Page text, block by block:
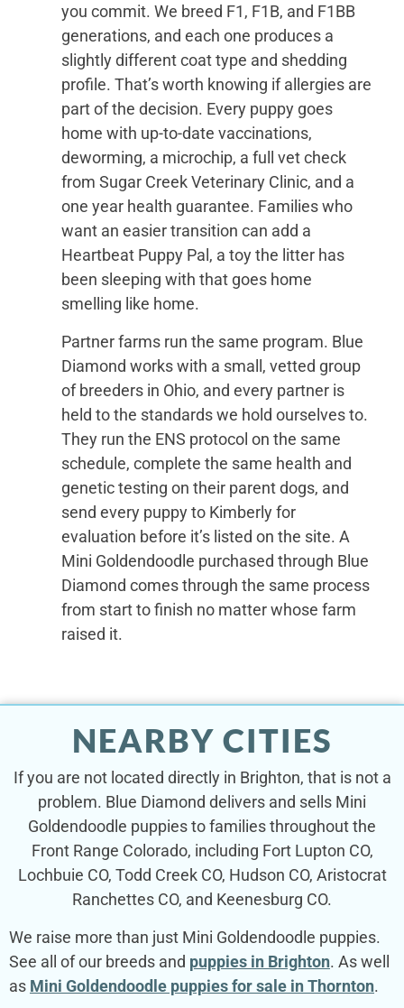
you commit. We breed F1, F1B, and F1BB
generations, and each one produces a
slightly different coat type and shedding
profile. That’s worth knowing if allergies are
part of the decision. Every puppy goes
home with up-to-date vaccinations,
deworming, a microchip, a full vet check
from Sugar Creek Veterinary Clinic, and a
one year health guarantee. Families who
want an easier transition can add a
Heartbeat Puppy Pal, a toy the litter has
been sleeping with that goes home
smelling like home.
Partner farms run the same program. Blue
Diamond works with a small, vetted group
of breeders in Ohio, and every partner is
held to the standards we hold ourselves to.
They run the ENS protocol on the same
schedule, complete the same health and
genetic testing on their parent dogs, and
send every puppy to Kimberly for
evaluation before it’s listed on the site. A
Mini Goldendoodle purchased through Blue
Diamond comes through the same process
from start to finish no matter whose farm
raised it.
NEARBY CITIES
If you are not located directly in Brighton, that is not a
problem. Blue Diamond delivers and sells Mini
Goldendoodle puppies to families throughout the
Front Range Colorado, including Fort Lupton CO,
Lochbuie CO, Todd Creek CO, Hudson CO, Aristocrat
Ranchettes CO, and Keenesburg CO.
We raise more than just Mini Goldendoodle puppies.
See all of our breeds and puppies in Brighton. As well
as Mini Goldendoodle puppies for sale in Thornton.